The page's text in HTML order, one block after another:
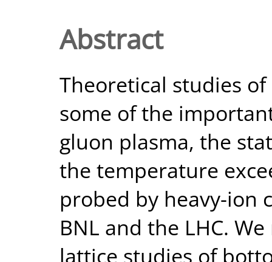
Abstract
Theoretical studies
some of the
gluon plasma, the
the temperature
probed by heavy-ion
BNL and the LHC.
lattice studies of